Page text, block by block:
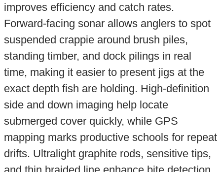
improves efficiency and catch rates.
Forward-facing sonar allows anglers to spot
suspended crappie around brush piles,
standing timber, and dock pilings in real
time, making it easier to present jigs at the
exact depth fish are holding. High-definition
side and down imaging help locate
submerged cover quickly, while GPS
mapping marks productive schools for repeat
drifts. Ultralight graphite rods, sensitive tips,